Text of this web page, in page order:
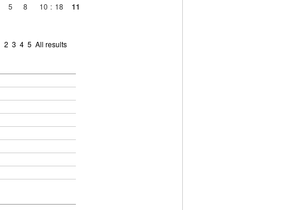
5 8 10 : 18 11
2 3 4 5 All results